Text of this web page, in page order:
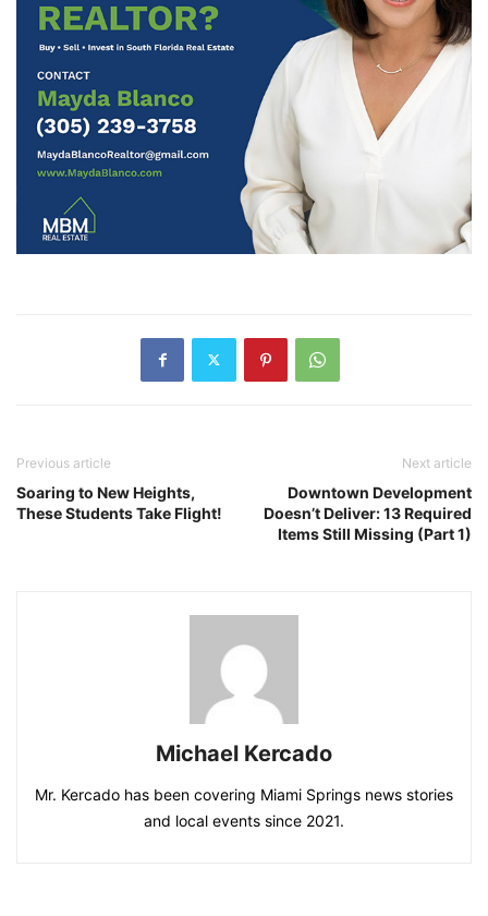
Previous article
Soaring to New Heights,
These Students Take Flight!
Next article
Downtown Development
Doesn’t Deliver: 13 Required
Items Still Missing (Part 1)
Michael Kercado
Mr. Kercado has been covering Miami Springs news stories
and local events since 2021.